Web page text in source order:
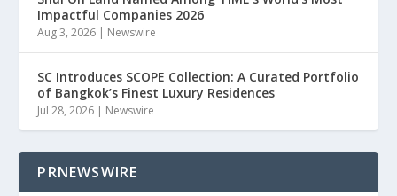
Impactful Companies 2026
Aug 3, 2026 | Newswire
SC Introduces SCOPE Collection: A Curated Portfolio
of Bangkok’s Finest Luxury Residences
Jul 28, 2026 | Newswire
PRNEWSWIRE